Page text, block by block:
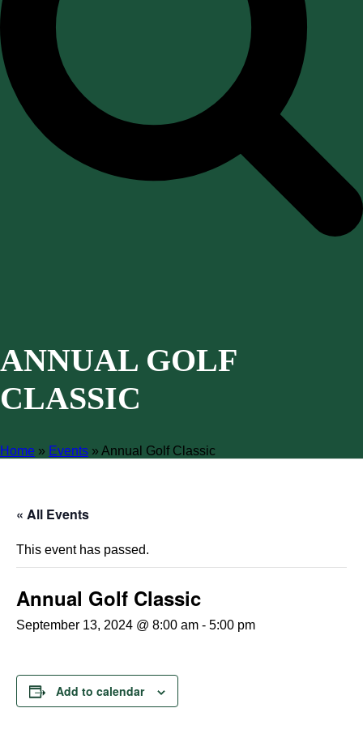
ANNUAL GOLF
CLASSIC
Home » Events » Annual Golf Classic
« All Events
This event has passed.
Annual Golf Classic
September 13, 2024 @ 8:00 am - 5:00 pm
Add to calendar